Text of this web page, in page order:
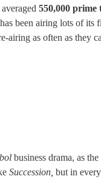
550,000 prime
been airing lots of its
airing as often as they
business drama, as
Succession, but in